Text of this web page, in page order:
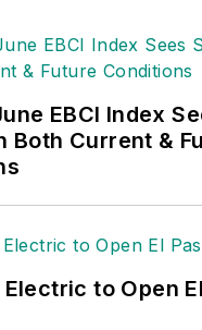
banging drums or
EBCI Index
Both Current &
to Open